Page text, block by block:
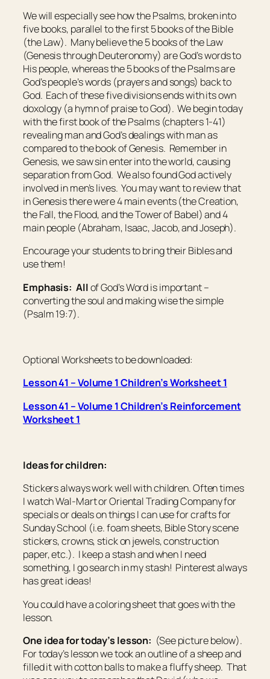
We will especially see how the Psalms, broken into
five books, parallel to the first 5 books of the Bible
(the Law). Many believe the 5 books of the Law
(Genesis through Deuteronomy) are God’s words to
His people, whereas the 5 books of the Psalms are
God’s people’s words (prayers and songs) back to
God. Each of these five divisions ends with its own
doxology (a hymn of praise to God). We begin today
with the first book of the Psalms (chapters 1-41)
revealing man and God’s dealings with man as
compared to the book of Genesis. Remember in
Genesis, we saw sin enter into the world, causing
separation from God. We also found God actively
involved in men’s lives. You may want to review that
in Genesis there were 4 main events (the Creation,
the Fall, the Flood, and the Tower of Babel) and 4
main people (Abraham, Isaac, Jacob, and Joseph).
Encourage your students to bring their Bibles and
use them!
Emphasis: Allof God’s Word is important –
converting the soul and making wise the simple
(Psalm 19:7).
Optional Worksheets to be downloaded:
Lesson 41 – Volume 1 Children’s Worksheet 1
Lesson 41 – Volume 1 Children’s Reinforcement
Worksheet 1
Ideas for children:
Stickers always work well with children. Often times
I watch Wal-Mart or Oriental Trading Company for
specials or deals on things I can use for crafts for
Sunday School (i.e. foam sheets, Bible Story scene
stickers, crowns, stick on jewels, construction
paper, etc.). I keep a stash and when I need
something, I go search in my stash! Pinterest always
has great ideas!
You could have a coloring sheet that goes with the
lesson.
One idea for today’s lesson: (See picture below).
For today’s lesson we took an outline of a sheep and
filled it with cotton balls to make a fluffy sheep. That